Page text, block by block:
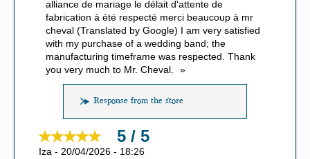
alliance de mariage le délait d'attente de
fabrication à été respecté merci beaucoup à mr
cheval (Translated by Google) I am very satisfied
with my purchase of a wedding band; the
manufacturing timeframe was respected. Thank
you very much to Mr. Cheval.
Response from the store
5 / 5
Iza - 20/04/2026 - 18:26